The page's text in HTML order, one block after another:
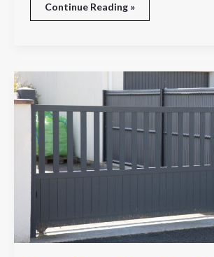
Continue Reading »
of
Installing
an
Automatic
Sliding
Gate